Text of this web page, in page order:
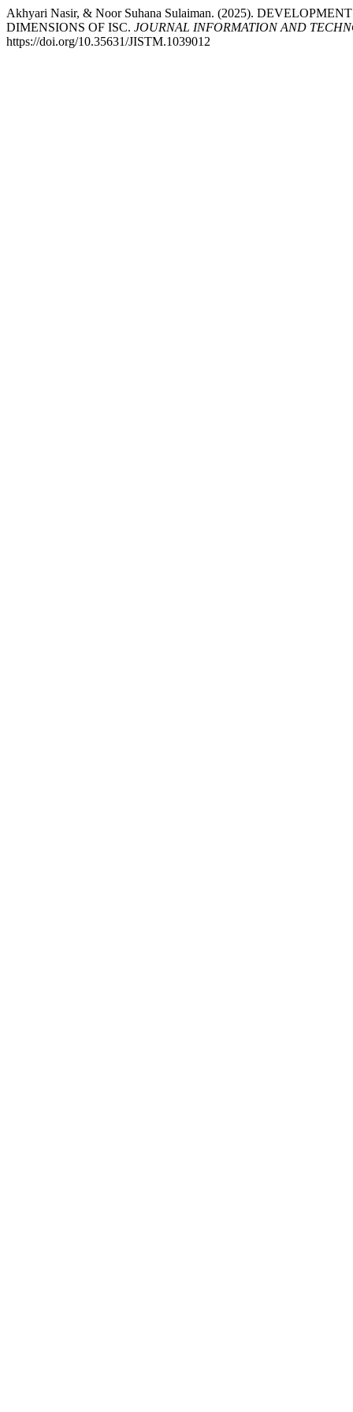
Akhyari Nasir, & Noor Suhana Sulaiman. (2025).
DIMENSIONS OF ISC. JOURNAL INFORMATION AND
https://doi.org/10.35631/JISTM.1039012